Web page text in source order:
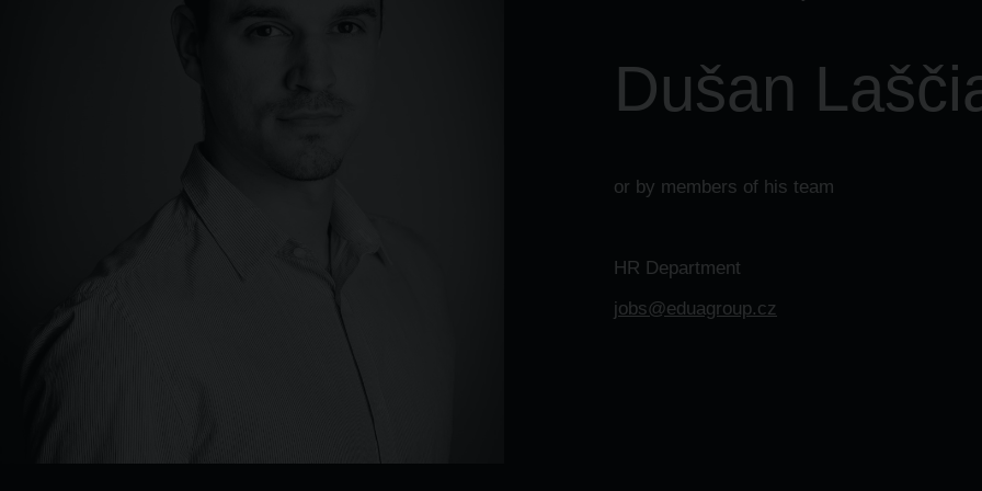
Dušan
or by members of his team
HR Department
jobs@eduagroup.cz